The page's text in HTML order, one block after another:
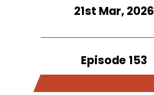
21st Mar, 2026
Episode 153